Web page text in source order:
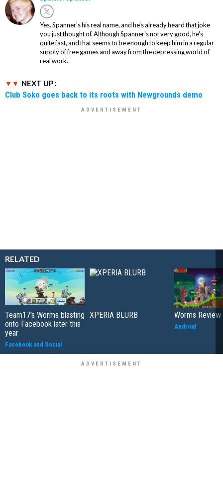
Yes. Spanner's his real name, and he's already heard that joke
you just thought of. Although Spanner's not very good, he's
quite fast, and that seems to be enough to keep him in a regular
supply of free games and away from the depressing world of
real work.
NEXT UP :
Club Soko goes back to its roots with Newgrounds demo
RELATED
Team17's Worms blasting
onto Facebook later this
year
Facebook and Social
XPERIA BLURB Worms Review
Android